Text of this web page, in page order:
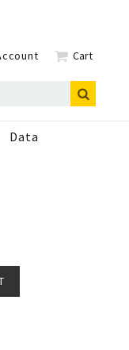
Cart
Data